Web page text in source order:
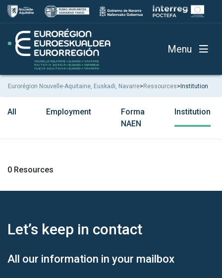
Menu
Eurorégion Nouvelle-Aquitaine, Euskadi, Navarre>Ressources>Institution
All Employment
Forma
NAEN
Institution
0 Resources
Let’s keep in contact
All our information in your mailbox